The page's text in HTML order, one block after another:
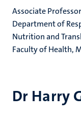
Dr Harry
Associate Professor
Department of
Nutrition and
Faculty of Health,